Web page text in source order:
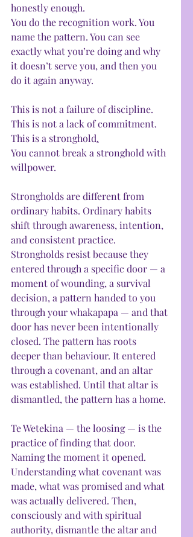
honestly enough.
You do the recognition work. You
name the pattern. You can see
exactly what you’re doing and why
it doesn’t serve you, and then you
do it again anyway.
This is not a failure of discipline.
This is not a lack of commitment.
This is a stronghold.
You cannot break a stronghold with
willpower.
Strongholds are different from
ordinary habits. Ordinary habits
shift through awareness, intention,
and consistent practice.
Strongholds resist because they
entered through a specific door — a
moment of wounding, a survival
decision, a pattern handed to you
through your whakapapa — and that
door has never been intentionally
closed. The pattern has roots
deeper than behaviour. It entered
through a covenant, and an altar
was established. Until that altar is
dismantled, the pattern has a home.
Te Wetekina — the loosing — is the
practice of finding that door.
Naming the moment it opened.
Understanding what covenant was
made, what was promised and what
was actually delivered. Then,
consciously and with spiritual
authority, dismantle the altar and